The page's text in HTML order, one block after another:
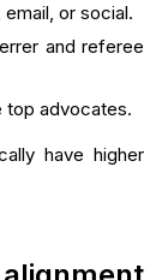
or social.
and referee
top advocates.
have higher